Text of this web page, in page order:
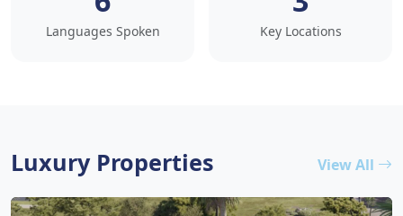
Languages Spoken Key Locations
Luxury Properties View All